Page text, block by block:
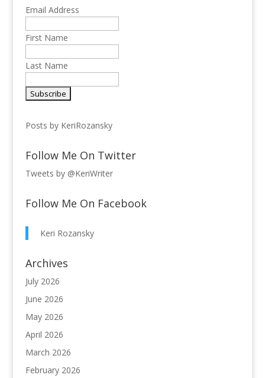
Email Address
First Name
Last Name
Posts by KeriRozansky
Follow Me On Twitter
Tweets by @KeriWriter
Follow Me On Facebook
Keri Rozansky
Archives
July 2026
June 2026
May 2026
April 2026
March 2026
February 2026